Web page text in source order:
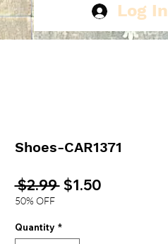
Log In
Shoes-CAR1371
$2.99 Regular
$1.50Sale
50% OFF
Quantity *